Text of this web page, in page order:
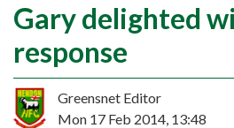
Gary delighted
response
Greensnet Editor
Mon 17 Feb 2014, 13:48